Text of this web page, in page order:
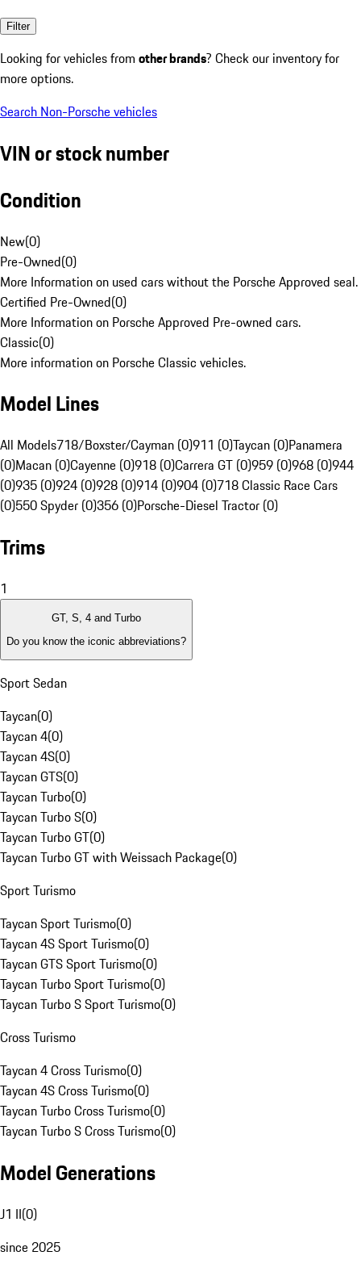
Filter
Looking for vehicles from other brands? Check our inventory for
more options.
Search Non-Porsche vehicles
VIN or stock number
Condition
New(0)
Pre-Owned(0)
More Information on used cars without the Porsche Approved seal.
Certified Pre-Owned(0)
More Information on Porsche Approved Pre-owned cars.
Classic(0)
More information on Porsche Classic vehicles.
Model Lines
All Models718/Boxster/Cayman (0)911 (0)Taycan (0)Panamera
(0)Macan (0)Cayenne (0)918 (0)Carrera GT (0)959 (0)968 (0)944
(0)935 (0)924 (0)928 (0)914 (0)904 (0)718 Classic Race Cars
(0)550 Spyder (0)356 (0)Porsche-Diesel Tractor (0)
Trims
1
GT, S, 4 and Turbo
Do you know the iconic abbreviations?
Sport Sedan
Taycan(0)
Taycan 4(0)
Taycan 4S(0)
Taycan GTS(0)
Taycan Turbo(0)
Taycan Turbo S(0)
Taycan Turbo GT(0)
Taycan Turbo GT with Weissach Package(0)
Sport Turismo
Taycan Sport Turismo(0)
Taycan 4S Sport Turismo(0)
Taycan GTS Sport Turismo(0)
Taycan Turbo Sport Turismo(0)
Taycan Turbo S Sport Turismo(0)
Cross Turismo
Taycan 4 Cross Turismo(0)
Taycan 4S Cross Turismo(0)
Taycan Turbo Cross Turismo(0)
Taycan Turbo S Cross Turismo(0)
Model Generations
J1 II(0)
since 2025